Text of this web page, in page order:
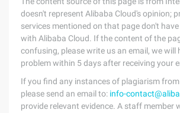
doesn't represent Alibaba Cloud's opinion;
services mentioned on that page don't
with Alibaba Cloud. If the content of the
confusing, please write us an email, we will
problem within 5 days after receiving your
If you find any instances of plagiarism
please send an email to: info-
provide relevant evidence. A staff member